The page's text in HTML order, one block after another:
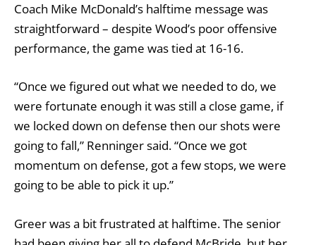
Coach Mike McDonald’s halftime message was
straightforward – despite Wood’s poor offensive
performance, the game was tied at 16-16.
“Once we figured out what we needed to do, we
were fortunate enough it was still a close game, if
we locked down on defense then our shots were
going to fall,” Renninger said. “Once we got
momentum on defense, got a few stops, we were
going to be able to pick it up.”
Greer was a bit frustrated at halftime. The senior